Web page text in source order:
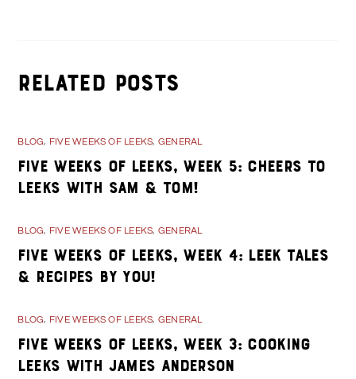
Related Posts
BLOG, FIVE WEEKS OF LEEKS, GENERAL
Five Weeks of Leeks, Week 5: Cheers to
Leeks with Sam & Tom!
BLOG, FIVE WEEKS OF LEEKS, GENERAL
Five Weeks of Leeks, Week 4: Leek Tales
& Recipes By You!
BLOG, FIVE WEEKS OF LEEKS, GENERAL
Five Weeks of Leeks, Week 3: Cooking
Leeks with James Anderson